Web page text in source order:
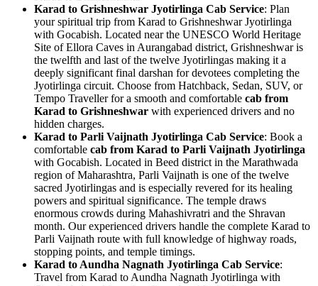
Karad to Grishneshwar Jyotirlinga Cab Service: Plan
your spiritual trip from Karad to Grishneshwar Jyotirlinga
with Gocabish. Located near the UNESCO World Heritage
Site of Ellora Caves in Aurangabad district, Grishneshwar is
the twelfth and last of the twelve Jyotirlingas making it a
deeply significant final darshan for devotees completing the
Jyotirlinga circuit. Choose from Hatchback, Sedan, SUV, or
Tempo Traveller for a smooth and comfortable cab from
Karad to Grishneshwar with experienced drivers and no
hidden charges.
Karad to Parli Vaijnath Jyotirlinga Cab Service: Book a
comfortable cab from Karad to Parli Vaijnath Jyotirlinga
with Gocabish. Located in Beed district in the Marathwada
region of Maharashtra, Parli Vaijnath is one of the twelve
sacred Jyotirlingas and is especially revered for its healing
powers and spiritual significance. The temple draws
enormous crowds during Mahashivratri and the Shravan
month. Our experienced drivers handle the complete Karad to
Parli Vaijnath route with full knowledge of highway roads,
stopping points, and temple timings.
Karad to Aundha Nagnath Jyotirlinga Cab Service:
Travel from Karad to Aundha Nagnath Jyotirlinga with